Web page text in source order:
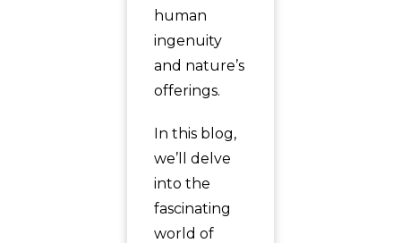
human
ingenuity
and nature’s
offerings.
In this blog,
we’ll delve
into the
fascinating
world of